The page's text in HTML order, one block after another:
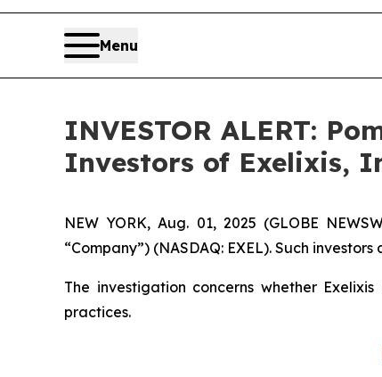
Menu
INVESTOR ALERT:
Investors of Exelixis,
NEW YORK, Aug. 01, 2025 (GLOBE
“Company”) (NASDAQ: EXEL). Such
The investigation concerns whether
practices.